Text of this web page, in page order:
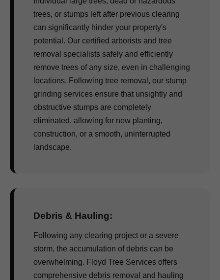
trees, or stumps left after previous clearing
can significantly hinder your property's
potential. Our certified arborists and tree
removal specialists safely and efficiently
remove trees of any size, even in challenging
locations. Following tree removal, our stump
grinding services ensure that unsightly and
obstructive stumps are completely
eliminated, allowing for new planting,
construction, or a smooth, uninterrupted
landscape.
Debris & Hauling:
Following any clearing project or a severe
storm, the accumulation of debris can be
overwhelming. Floyd Tree Services offers
comprehensive debris removal and hauling